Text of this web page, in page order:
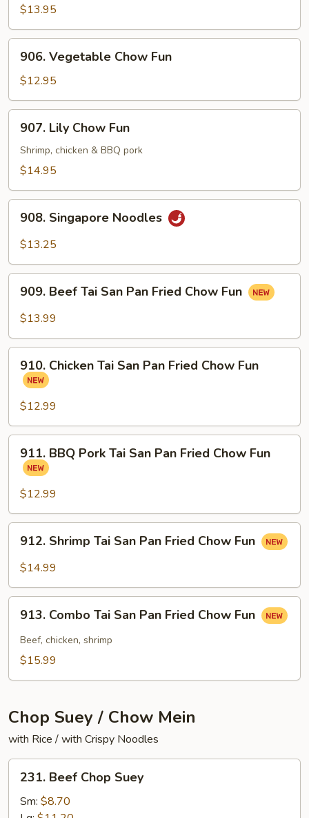
Chow
Fun
$13.95
Vegetable
Chow
Fun
906. Vegetable Chow Fun
$12.95
Lily
Chow
Fun
907. Lily Chow Fun
Shrimp, chicken & BBQ pork
$14.95
Singapore
Noodles
908. Singapore Noodles
$13.25
Beef
Tai
Pan
Fried
Chow
Fun
909. Beef Tai San Pan Fried Chow Fun
$13.99
Chicken
San
Pan
Fried
Chow
Fun
910. Chicken Tai San Pan Fried Chow Fun
$12.99
BBQ
Pork
Tai
San
Pan
Fried
Chow
Fun
911. BBQ Pork Tai San Pan Fried Chow Fun
$12.99
Shrimp
Tai
Pan
Fried
Fun
912. Shrimp Tai San Pan Fried Chow Fun
$14.99
Combo
Tai
San
Fun
913. Combo Tai San Pan Fried Chow Fun
Beef, chicken, shrimp
$15.99
Chop Suey / Chow Mein
with Rice / with Crispy Noodles
Beef
Chop
231. Beef Chop Suey
Sm: $8.70